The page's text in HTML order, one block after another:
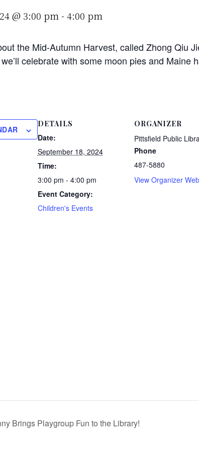
@ 3:00 pm-4:00 pm
the Mid-Autumn Harvest, called Zhong Qiu
celebrate with some moon pies and Maine
DETAILS
Date:
September 18, 2024
Time:
3:00 pm - 4:00 pm
Event Category:
Children's Events
ORGANIZER
Pittsfield Public
Phone
487-5880
View Organizer
Brings Playgroup Fun to the Library!